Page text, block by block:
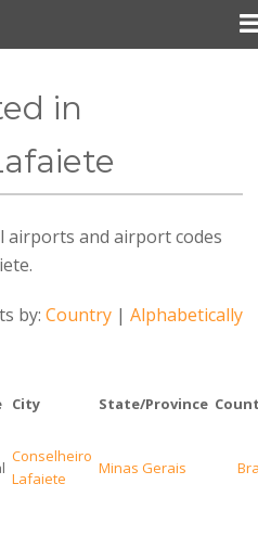
Pricing
Blog
in
airports and airport codes
by:Country |Alphabetically
City State/Province
Conselheiro
Lafaiete
Minas Gerais